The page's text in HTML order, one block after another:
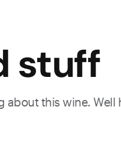
stuff
this wine. Well